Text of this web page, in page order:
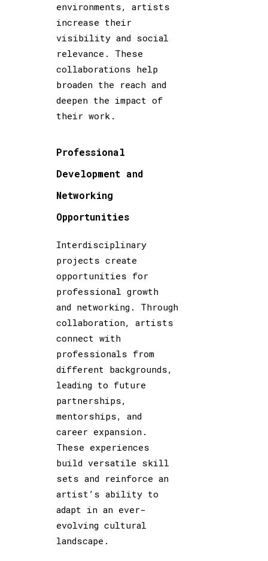
environments, artists
increase their
visibility and social
relevance. These
collaborations help
broaden the reach and
deepen the impact of
their work.
Professional
Development and
Networking
Opportunities
Interdisciplinary
projects create
opportunities for
professional growth
and networking. Through
collaboration, artists
connect with
professionals from
different backgrounds,
leading to future
partnerships,
mentorships, and
career expansion.
These experiences
build versatile skill
sets and reinforce an
artist’s ability to
adapt in an ever-
evolving cultural
landscape.